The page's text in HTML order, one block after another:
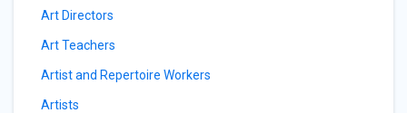
Art Directors
Art Teachers
Artist and Repertoire Workers
Artists